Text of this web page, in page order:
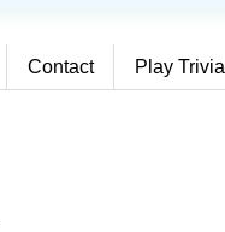
Contact Play Trivia